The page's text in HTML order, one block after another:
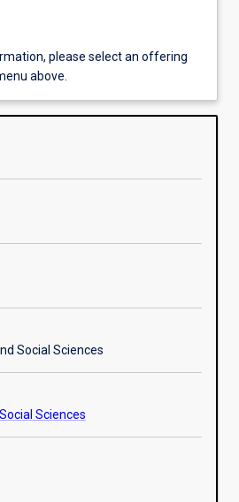
please select an offering
above.
Social Sciences
Sciences